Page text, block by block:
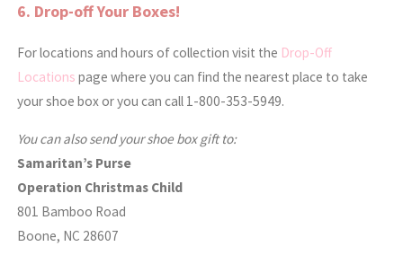
6. Drop-off Your Boxes!
For locations and hours of collection visit the Drop-Off
Locations page where you can find the nearest place to take
your shoe box or you can call 1-800-353-5949.
You can also send your shoe box gift to:
Samaritan’s Purse
Operation Christmas Child
801 Bamboo Road
Boone, NC 28607